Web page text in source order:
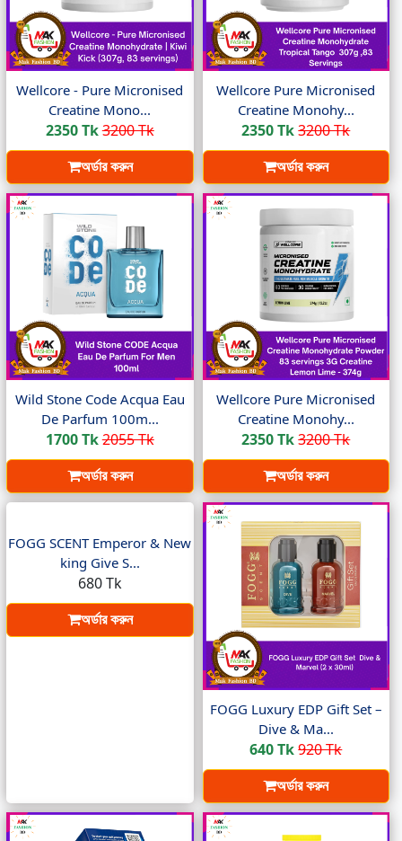
Wellcore - Pure Micronised
Creatine Mono...
2350 Tk3200 Tk
অর্ডার করুন
Wellcore Pure Micronised
Creatine Monohy...
2350 Tk3200 Tk
অর্ডার করুন
Wild Stone Code Acqua Eau
De Parfum 100m...
1700 Tk2055 Tk
অর্ডার করুন
Wellcore Pure Micronised
Creatine Monohy...
2350 Tk3200 Tk
অর্ডার করুন
FOGG SCENT Emperor & New
king Give S...
680 Tk
অর্ডার করুন
FOGG Luxury EDP Gift Set –
Dive & Ma...
640 Tk920 Tk
অর্ডার করুন